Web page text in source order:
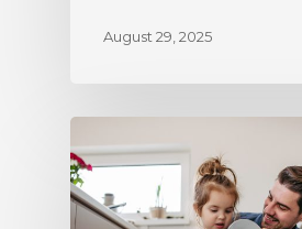
August 29, 2025